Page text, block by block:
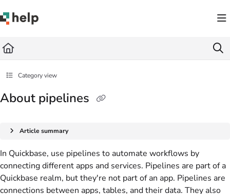
Fetch the complete documentation index at: https://help.quickbase.com/llms.txt
Category view
About pipelines
Article summary
In Quickbase, use pipelines to automate workflows by
connecting different apps and services. Pipelines are part of a
Quickbase realm, but they're not part of an app. Pipelines are
connections between apps, tables, and their data. They also